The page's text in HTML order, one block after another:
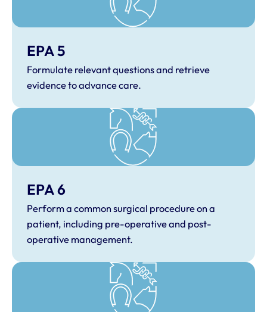
EPA 5
Formulate relevant questions and retrieve
evidence to advance care.
EPA 6
Perform a common surgical procedure on a
patient, including pre-operative and post-
operative management.